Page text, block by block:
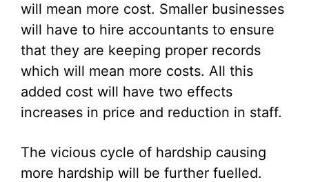
will mean more cost. Smaller businesses
will have to hire accountants to ensure
that they are keeping proper records
which will mean more costs. All this
added cost will have two effects
increases in price and reduction in staff.
The vicious cycle of hardship causing
more hardship will be further fuelled.